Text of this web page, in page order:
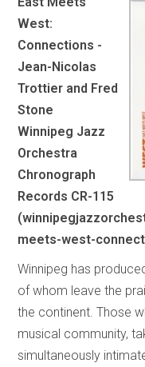
West:
Connections -
Jean-Nicolas
Trottier and Fred
Stone
Winnipeg Jazz
Orchestra
Chronograph
Records CR-115
meets-west-
Winnipeg has
of whom leave the
the continent. Those
musical community,
simultaneously